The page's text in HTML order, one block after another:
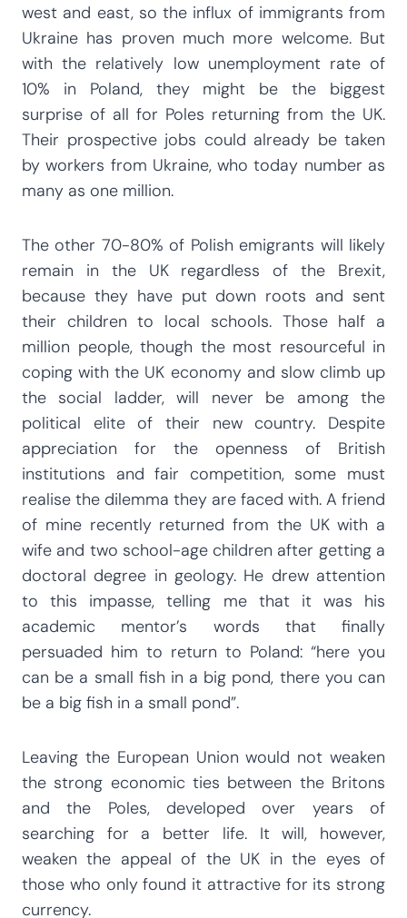
west and east, so the influx of immigrants from
Ukraine has proven much more welcome. But
with the relatively low unemployment rate of
10% in Poland, they might be the biggest
surprise of all for Poles returning from the UK.
Their prospective jobs could already be taken
by workers from Ukraine, who today number as
many as one million.
The other 70-80% of Polish emigrants will likely
remain in the UK regardless of the Brexit,
because they have put down roots and sent
their children to local schools. Those half a
million people, though the most resourceful in
coping with the UK economy and slow climb up
the social ladder, will never be among the
political elite of their new country. Despite
appreciation for the openness of British
institutions and fair competition, some must
realise the dilemma they are faced with. A friend
of mine recently returned from the UK with a
wife and two school-age children after getting a
doctoral degree in geology. He drew attention
to this impasse, telling me that it was his
academic mentor’s words that finally
persuaded him to return to Poland: “here you
can be a small fish in a big pond, there you can
be a big fish in a small pond”.
Leaving the European Union would not weaken
the strong economic ties between the Britons
and the Poles, developed over years of
searching for a better life. It will, however,
weaken the appeal of the UK in the eyes of
those who only found it attractive for its strong
currency.